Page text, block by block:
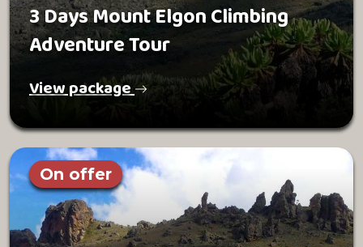
3 Days Mount Elgon Climbing
Adventure Tour
View package
On offer